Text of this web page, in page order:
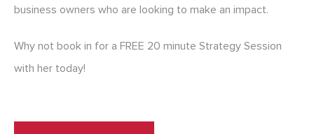
business owners who are looking to make an impact.
Why not book in for a FREE 20 minute Strategy Session
with her today!